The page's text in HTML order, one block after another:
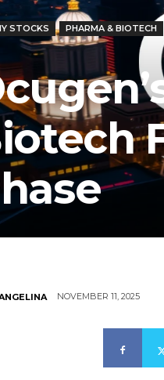
STOCKS PHARMA & BIOTECH
NOVEMBER 11, 2025